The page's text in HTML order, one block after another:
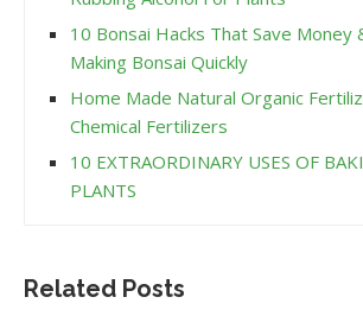
10 Bonsai Hacks That Save Money
Making Bonsai Quickly
Home Made Natural Organic
Chemical Fertilizers
10 EXTRAORDINARY USES OF
PLANTS
Related Posts